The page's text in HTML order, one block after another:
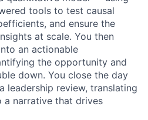
tools to test causal
and ensure the
at scale. You then
an actionable
the opportunity and
down. You close the day
leadership review, translating
narrative that drives